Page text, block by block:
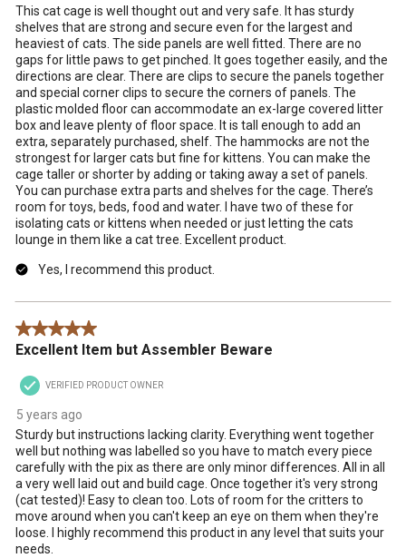
This cat cage is well thought out and very safe. It has sturdy
shelves that are strong and secure even for the largest and
heaviest of cats. The side panels are well fitted. There are no
gaps for little paws to get pinched. It goes together easily, and the
directions are clear. There are clips to secure the panels together
and special corner clips to secure the corners of panels. The
plastic molded floor can accommodate an ex-large covered litter
box and leave plenty of floor space. It is tall enough to add an
extra, separately purchased, shelf. The hammocks are not the
strongest for larger cats but fine for kittens. You can make the
cage taller or shorter by adding or taking away a set of panels.
You can purchase extra parts and shelves for the cage. There’s
room for toys, beds, food and water. I have two of these for
isolating cats or kittens when needed or just letting the cats
lounge in them like a cat tree. Excellent product.
Yes, I recommend this product.
5 out of 5 stars.
Excellent Item but Assembler Beware
VERIFIED PRODUCT OWNER
5 years ago
Sturdy but instructions lacking clarity. Everything went together
well but nothing was labelled so you have to match every piece
carefully with the pix as there are only minor differences. All in all
a very well laid out and build cage. Once together it's very strong
(cat tested)! Easy to clean too. Lots of room for the critters to
move around when you can't keep an eye on them when they're
loose. I highly recommend this product in any level that suits your
needs.